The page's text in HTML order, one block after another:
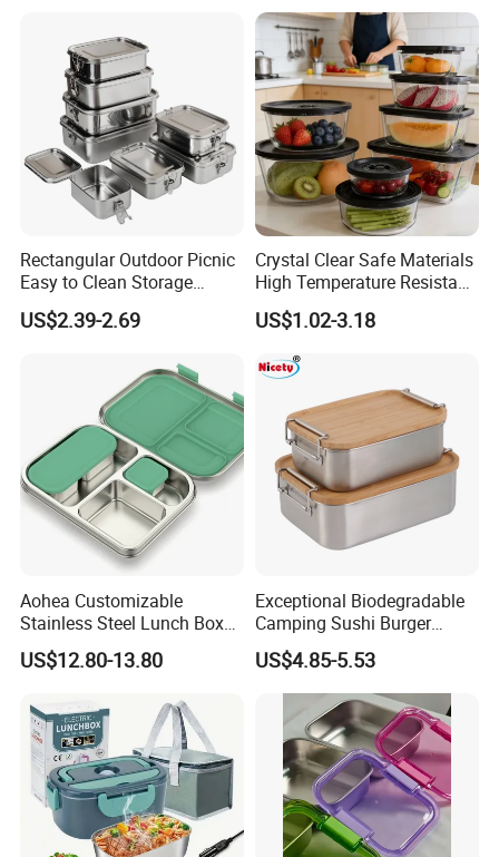
295g
Customized (laser,embossed, silkscreen printing, etc.)
Carton capacity depending on the number you ordered.
Payment Terms: T/T, Western union, Trade assurance, Paypal, L/C etc.
Sample: 2-7 days
Rectangular Outdoor Picnic
Easy to Clean Storage
Stainless Steel Camping
Lunch Box with Buckle
US$2.39-2.69
Crystal Clear Safe Materials
High Temperature Resistant
Glass Vacuum Box
US$1.02-3.18
Aohea Customizable
Stainless Steel Lunch Box
Factory Direct
OEM/Odmfood - Grade 304
Printing Available18+ Years
Manufacturing Experien
US$12.80-13.80
Exceptional Biodegradable
Camping Sushi Burger
Storage Bamboo Lid Lunch
Box
US$4.85-5.53